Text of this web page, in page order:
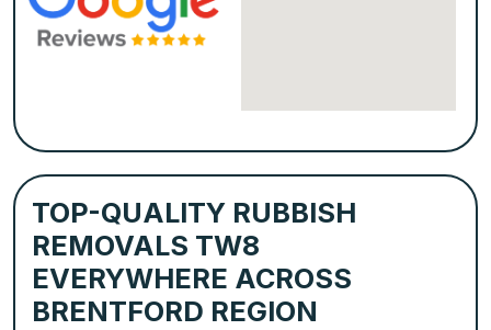
TOP-QUALITY RUBBISH
REMOVALS TW8
EVERYWHERE ACROSS
BRENTFORD REGION